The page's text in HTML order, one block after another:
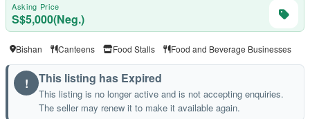
Asking Price
S$5,000(Neg.)
Bishan Canteens Food Stalls Food and Beverage Businesses
! This listing has Expired
This listing is no longer active and is not accepting enquiries.
The seller may renew it to make it available again.